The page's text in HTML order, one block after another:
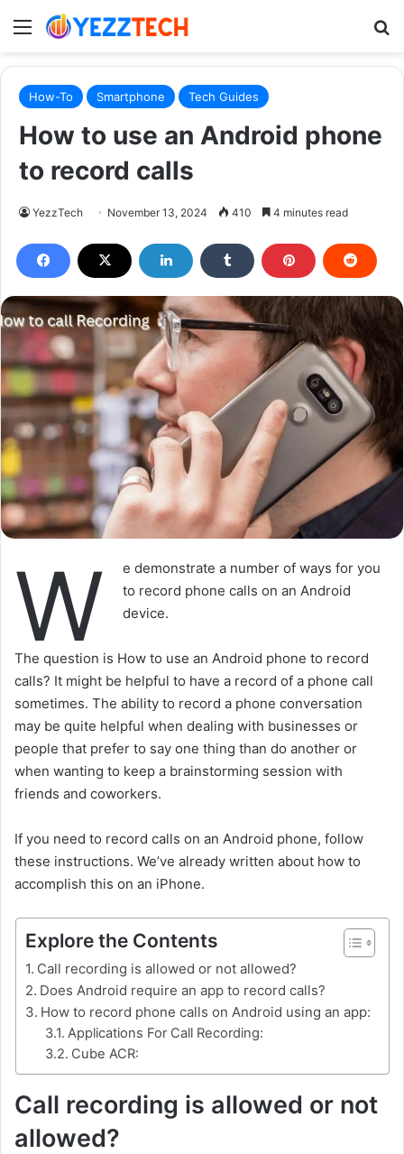
Menu
How-To Smartphone Tech Guides
How to use an Android phone
to record calls
YezzTech November 13, 2024 410 4 minutes read
W
e demonstrate a number of ways for you
to record phone calls on an Android
device.
The question is How to use an Android phone to record
calls? It might be helpful to have a record of a phone call
sometimes. The ability to record a phone conversation
may be quite helpful when dealing with businesses or
people that prefer to say one thing than do another or
when wanting to keep a brainstorming session with
friends and coworkers.
If you need to record calls on an Android phone, follow
these instructions. We’ve already written about how to
accomplish this on an iPhone.
Explore the Contents
Call recording is allowed or not allowed?
Does Android require an app to record calls?
How to record phone calls on Android using an app:
Applications For Call Recording:
Cube ACR:
Call recording is allowed or not
allowed?